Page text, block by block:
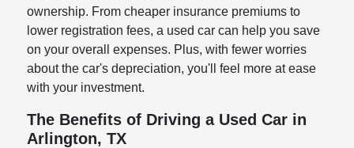
ownership. From cheaper insurance premiums to
lower registration fees, a used car can help you save
on your overall expenses. Plus, with fewer worries
about the car's depreciation, you'll feel more at ease
with your investment.
The Benefits of Driving a Used Car in
Arlington, TX